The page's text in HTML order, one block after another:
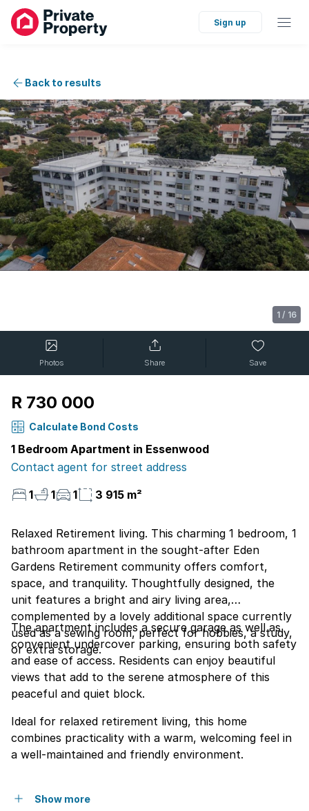
Sign up
Back to results
1 / 16
Photos Share Save
R 730 000
Calculate Bond Costs
1 Bedroom Apartment in Essenwood
Contact agent for street address
1
1 1 3 915 m²
Relaxed Retirement living. This charming 1 bedroom, 1
bathroom apartment in the sought-after Eden
Gardens Retirement community offers comfort,
space, and tranquility. Thoughtfully designed, the
unit features a bright and airy living area,
complemented by a lovely additional space currently
used as a sewing room, perfect for hobbies, a study,
or extra storage.
The apartment includes a secure garage as well as
convenient undercover parking, ensuring both safety
and ease of access. Residents can enjoy beautiful
views that add to the serene atmosphere of this
peaceful and quiet block.
Ideal for relaxed retirement living, this home
combines practicality with a warm, welcoming feel in
a well-maintained and friendly environment.
Show more